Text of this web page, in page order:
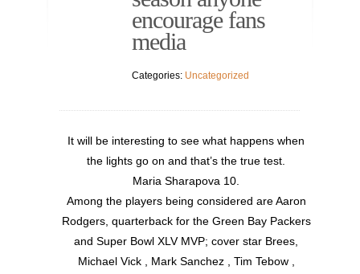
encourage fans
media
Categories: Uncategorized
It will be interesting to see what happens when
the lights go on and that’s the true test.
Maria Sharapova 10.
Among the players being considered are Aaron
Rodgers, quarterback for the Green Bay Packers
and Super Bowl XLV MVP; cover star Brees,
Michael Vick , Mark Sanchez , Tim Tebow ,